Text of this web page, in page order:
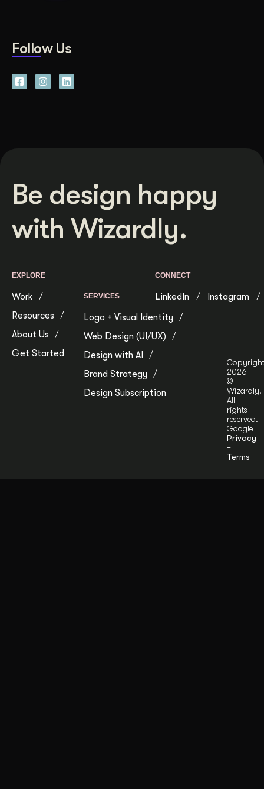
Follow Us
Be design happy
with Wizardly.
EXPLORE
Work
Resources
About Us
Get Started
SERVICES
Logo + Visual Identity
Web Design (UI/UX)
Design with AI
Brand Strategy
Design Subscription
CONNECT
LinkedIn Instagram
Copyright
2026
©
Wizardly.
All
rights
reserved.
Google
Privacy
+
Terms